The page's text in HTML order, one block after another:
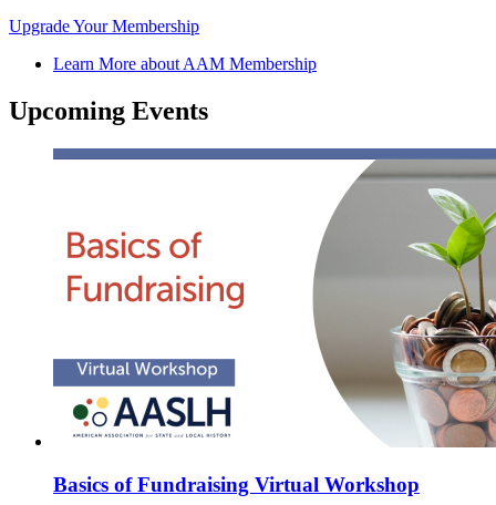
Upgrade Your Membership
Learn More about AAM Membership
Upcoming Events
Basics of Fundraising Virtual Workshop